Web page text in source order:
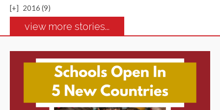
[+] 2016 (9)
view more stories...